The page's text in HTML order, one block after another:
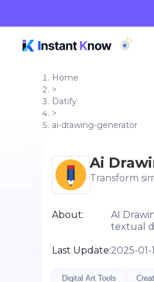
Home
>
Datify
>
ai-drawing-generator
Ai
Transform
About:
AI
textual
Last Update:2025-01-
Digital Art Tools